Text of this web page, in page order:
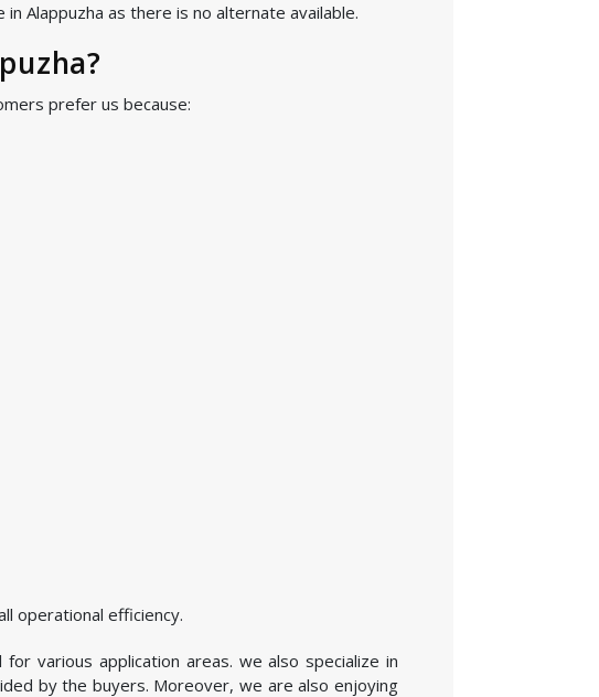
Alappuzha as there is no alternate available.
prefer us because:
operational efficiency.
various application areas. we also specialize in
by the buyers. Moreover, we are also enjoying